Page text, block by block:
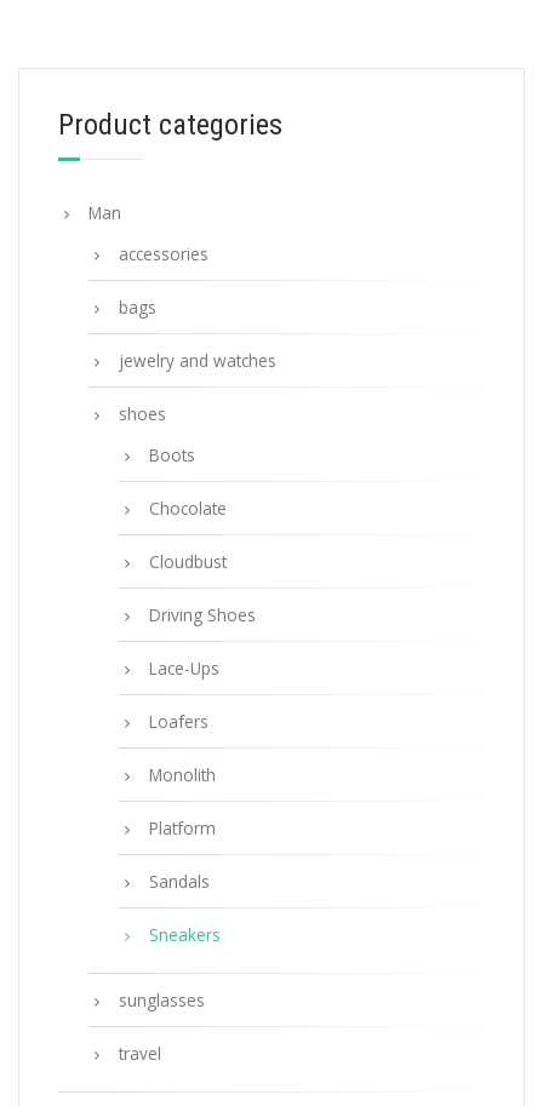
271.21$
SELECT OPTIONS
Product categories
Man
accessories
bags
jewelry and watches
shoes
Boots
Chocolate
Cloudbust
Driving Shoes
Lace-Ups
Loafers
Monolith
Platform
Sandals
Sneakers
sunglasses
travel